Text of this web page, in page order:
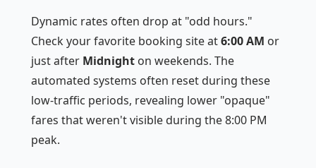
Dynamic rates often drop at "odd hours."
Check your favorite booking site at6:00 AM or
just after Midnight on weekends. The
automated systems often reset during these
low-traffic periods, revealing lower "opaque"
fares that weren't visible during the 8:00 PM
peak.